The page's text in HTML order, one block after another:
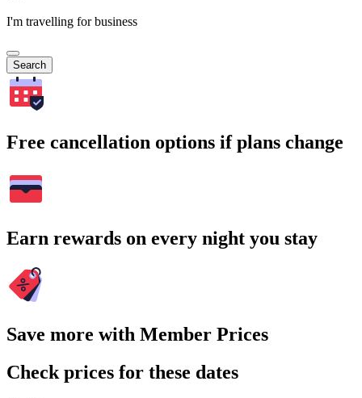
I'm travelling for business
Search
Free cancellation options if plans change
Earn rewards on every night you stay
Save more with Member Prices
Check prices for these dates